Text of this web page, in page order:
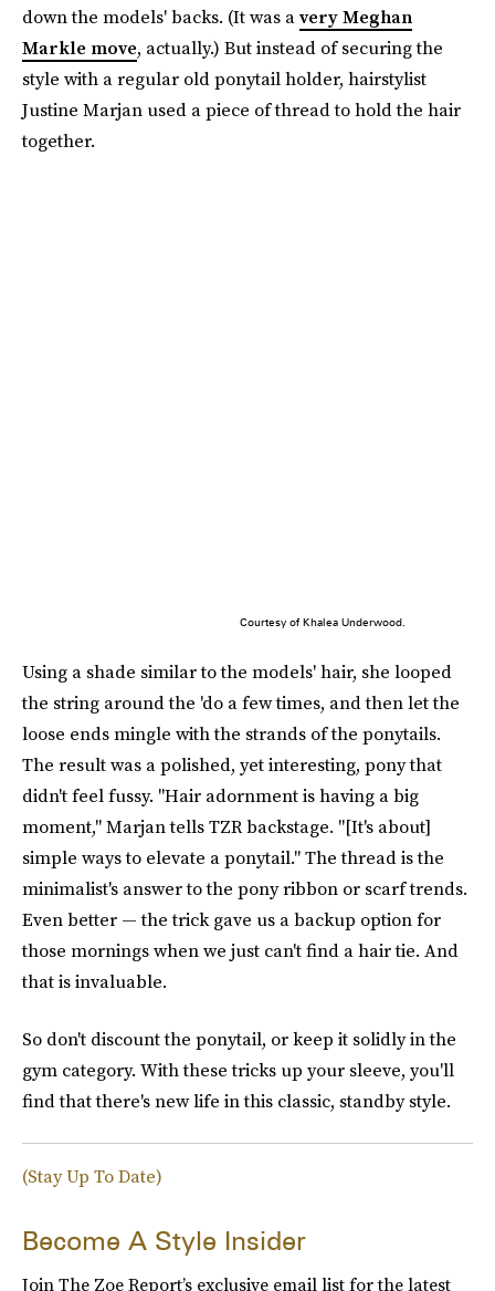
down the models' backs. (It was avery Meghan
Markle move, actually.) But instead of securing the
style with a regular old ponytail holder, hairstylist
Justine Marjan used a piece of thread to hold the hair
together.
Courtesy of Khalea Underwood.
Using a shade similar to the models' hair, she looped
the string around the 'do a few times, and then let the
loose ends mingle with the strands of the ponytails.
The result was a polished, yet interesting, pony that
didn't feel fussy. "Hair adornment is having a big
moment," Marjan tells TZR backstage. "[It's about]
simple ways to elevate a ponytail." The thread is the
minimalist's answer to the pony ribbon or scarf trends.
Even better — the trick gave us a backup option for
those mornings when we just can't find a hair tie. And
that is invaluable.
So don't discount the ponytail, or keep it solidly in the
gym category. With these tricks up your sleeve, you'll
find that there's new life in this classic, standby style.
(Stay Up To Date)
Become A Style Insider
Join The Zoe Report’s exclusive email list for the latest